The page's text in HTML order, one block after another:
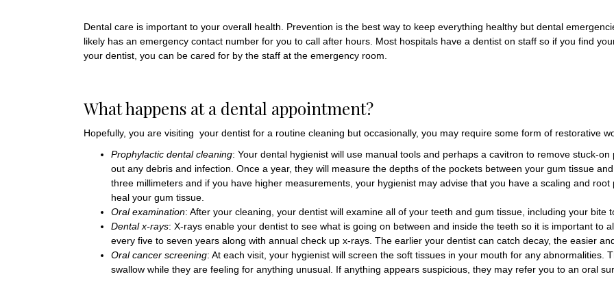
Dental care is important to your overall health. Prevention is the best way to keep everything healthy but dental
likely has an emergency contact number for you to call after hours. Most hospitals have a dentist on staff so if you find
your dentist, you can be cared for by the staff at the emergency room.
What happens at a dental appointment?
Hopefully, you are visiting your dentist for a routine cleaning but occasionally, you may require some form of restorative
Prophylactic dental cleaning: Your dental hygienist will use manual tools and perhaps a cavitron to remove stuck-
out any debris and infection. Once a year, they will measure the depths of the pockets between your gum tissue
three millimeters and if you have higher measurements, your hygienist may advise that you have a scaling and
heal your gum tissue.
Oral examination: After your cleaning, your dentist will examine all of your teeth and gum tissue, including your bite
Dental x-rays: X-rays enable your dentist to see what is going on between and inside the teeth so it is important to
every five to seven years along with annual check up x-rays. The earlier your dentist can catch decay, the easier
Oral cancer screening: At each visit, your hygienist will screen the soft tissues in your mouth for any abnormalities.
swallow while they are feeling for anything unusual. If anything appears suspicious, they may refer you to an oral